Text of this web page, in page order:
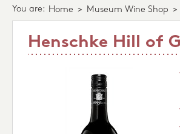
You are: Home > Museum Wine Shop >
Henschke Hill of